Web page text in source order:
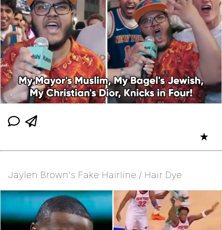
★
Jaylen Brown's Fake Hairline / Hair Dye